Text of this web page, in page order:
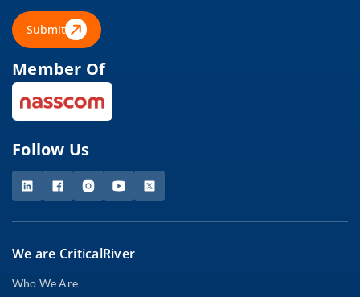
Submit
Member Of
Follow Us
We are CriticalRiver
Who We Are